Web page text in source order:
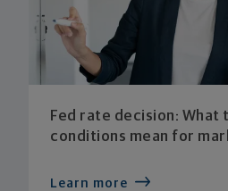
Fed rate decision: What
conditions mean for
Learn more